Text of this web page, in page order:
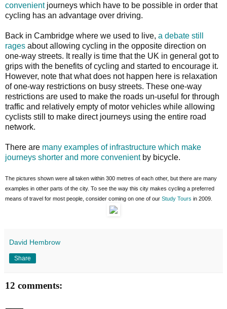
convenientjourneys which have to be possible in order that
cycling has an advantage over driving.
Back in Cambridge where we used to live, a debate still
rages about allowing cycling in the opposite direction on
one-way streets. It really is time that the UK in general got to
grips with the benefits of cycling and started to encourage it.
However, note that what does not happen here is relaxation
of one-way restrictions on busy streets. These one-way
restrictions are used to make the roads un-useful for through
traffic and relatively empty of motor vehicles while allowing
cyclists still to make direct journeys using the entire road
network.
There are many examples of infrastructure which make
journeys shorter and more convenientby bicycle.
The pictures shown were all taken within 300 metres of each other, but there are many
examples in other parts of the city. To see the way this city makes cycling a preferred
means of travel for most people, consider coming on one of our Study Tours in 2009.
David Hembrow
Share
12 comments: